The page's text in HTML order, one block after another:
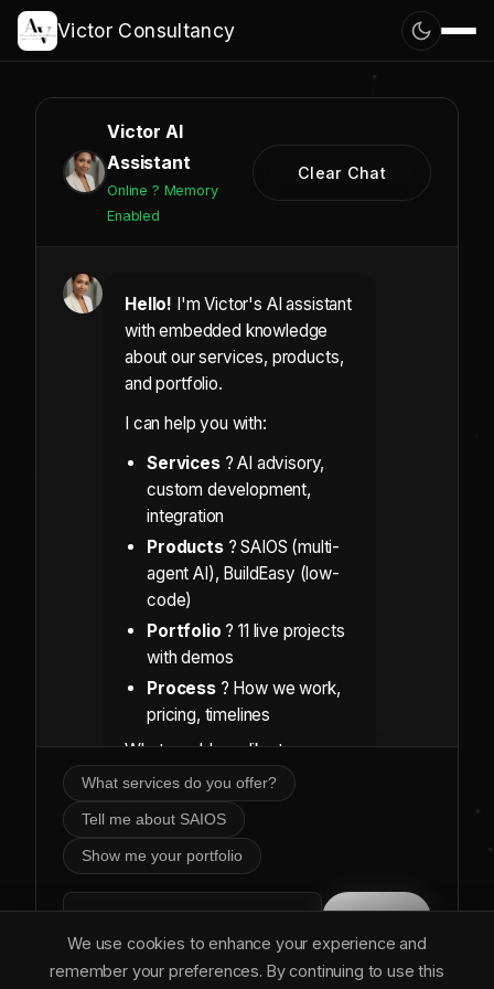
Victor Consultancy
Victor AI
Assistant
Online ? Memory
Enabled
Clear Chat
Hello! I'm Victor's AI assistant
with embedded knowledge
about our services, products,
and portfolio.
I can help you with:
Services? AI advisory,
custom development,
integration
Products? SAIOS (multi-
agent AI), BuildEasy (low-
code)
Portfolio ? 11 live projects
with demos
Process? How we work,
pricing, timelines
What would you like to
explore?
What services do you offer?
Tell me about SAIOS
Show me your portfolio
We use cookies to enhance your experience and
remember your preferences. By continuing to use this